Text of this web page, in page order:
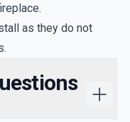
as they do not